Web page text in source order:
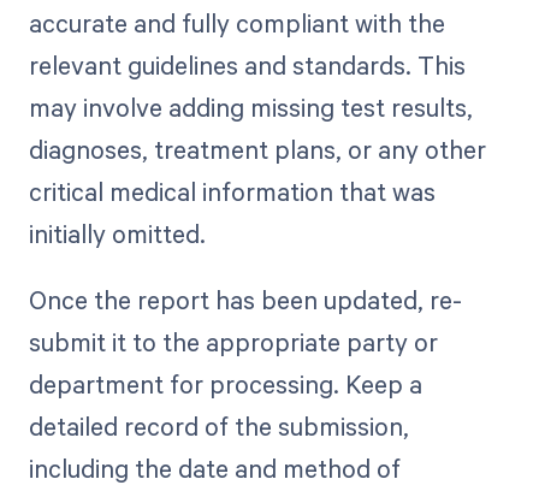
accurate and fully compliant with the
relevant guidelines and standards. This
may involve adding missing test results,
diagnoses, treatment plans, or any other
critical medical information that was
initially omitted.
Once the report has been updated, re-
submit it to the appropriate party or
department for processing. Keep a
detailed record of the submission,
including the date and method of